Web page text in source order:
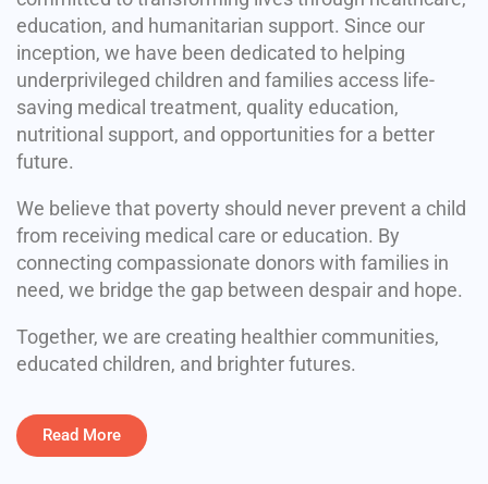
education, and humanitarian support. Since our
inception, we have been dedicated to helping
underprivileged children and families access life-
saving medical treatment, quality education,
nutritional support, and opportunities for a better
future.
We believe that poverty should never prevent a child
from receiving medical care or education. By
connecting compassionate donors with families in
need, we bridge the gap between despair and hope.
Together, we are creating healthier communities,
educated children, and brighter futures.
Read More